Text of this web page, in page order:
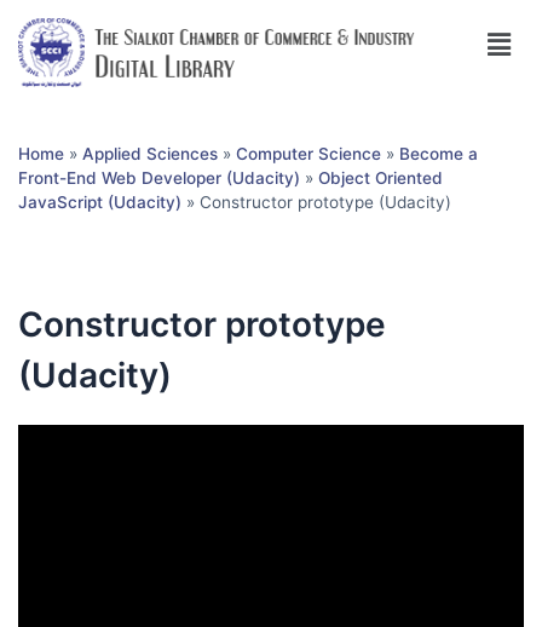
Home » Applied Sciences » Computer Science » Become a
Front-End Web Developer (Udacity) » Object Oriented
JavaScript (Udacity) » Constructor prototype (Udacity)
Constructor prototype
(Udacity)